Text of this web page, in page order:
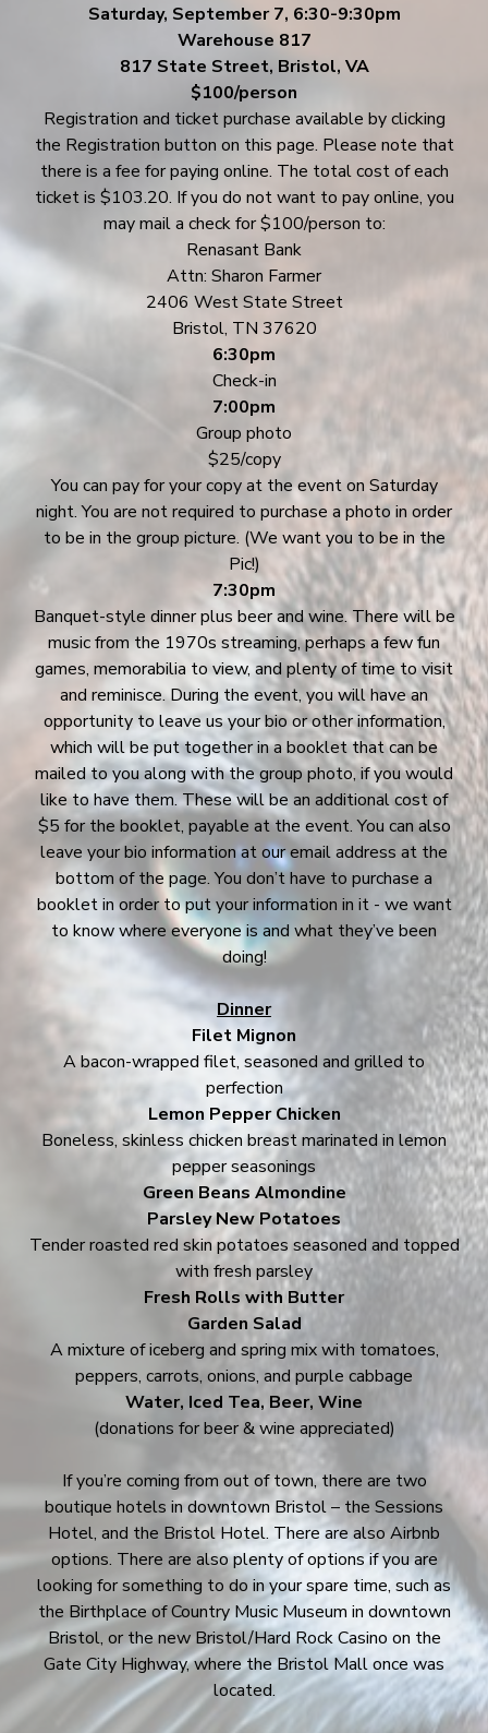
Saturday, September 7, 6:30-9:30pm
Warehouse 817
817 State Street, Bristol, VA
$100/person
Registration and ticket purchase available by clicking
the Registration button on this page. Please note that
there is a fee for paying online. The total cost of each
ticket is $103.20. If you do not want to pay online, you
may mail a check for $100/person to:
Renasant Bank
Attn: Sharon Farmer
2406 West State Street
Bristol, TN 37620
6:30pm
Check-in
7:00pm
Group photo
$25/copy
You can pay for your copy at the event on Saturday
night. You are not required to purchase a photo in order
to be in the group picture. (We want you to be in the
Pic!)
7:30pm
Banquet-style dinner plus beer and wine. There will be
music from the 1970s streaming, perhaps a few fun
games, memorabilia to view, and plenty of time to visit
and reminisce. During the event, you will have an
opportunity to leave us your bio or other information,
which will be put together in a booklet that can be
mailed to you along with the group photo, if you would
like to have them. These will be an additional cost of
$5 for the booklet, payable at the event. You can also
leave your bio information at our email address at the
bottom of the page. You don’t have to purchase a
booklet in order to put your information in it - we want
to know where everyone is and what they’ve been
doing!
Dinner
Filet Mignon
A bacon-wrapped filet, seasoned and grilled to
perfection
Lemon Pepper Chicken
Boneless, skinless chicken breast marinated in lemon
pepper seasonings
Green Beans Almondine
Parsley New Potatoes
Tender roasted red skin potatoes seasoned and topped
with fresh parsley
Fresh Rolls with Butter
Garden Salad
A mixture of iceberg and spring mix with tomatoes,
peppers, carrots, onions, and purple cabbage
Water, Iced Tea, Beer, Wine
(donations for beer & wine appreciated)
If you’re coming from out of town, there are two
boutique hotels in downtown Bristol – the Sessions
Hotel, and the Bristol Hotel. There are also Airbnb
options. There are also plenty of options if you are
looking for something to do in your spare time, such as
the Birthplace of Country Music Museum in downtown
Bristol, or the new Bristol/Hard Rock Casino on the
Gate City Highway, where the Bristol Mall once was
located.